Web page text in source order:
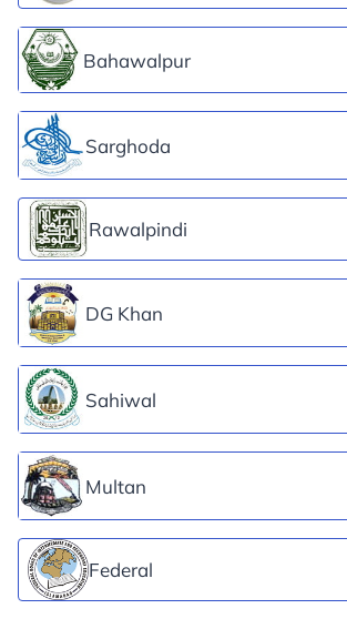
Bahawalpur
Sarghoda
Rawalpindi
DG Khan
Sahiwal
Multan
Federal